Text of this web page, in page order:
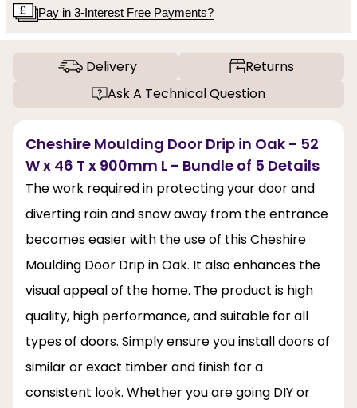
Pay in 3-Interest Free Payments?
Delivery
Returns
Ask A Technical Question
Cheshire Moulding Door Drip in Oak - 52
W x 46 T x 900mm L - Bundle of 5 Details
The work required in protecting your door and
diverting rain and snow away from the entrance
becomes easier with the use of this Cheshire
Moulding Door Drip in Oak. It also enhances the
visual appeal of the home. The product is high
quality, high performance, and suitable for all
types of doors. Simply ensure you install doors of
similar or exact timber and finish for a
consistent look. Whether you are going DIY or